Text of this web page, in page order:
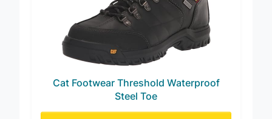
Cat Footwear Threshold Waterproof
Steel Toe